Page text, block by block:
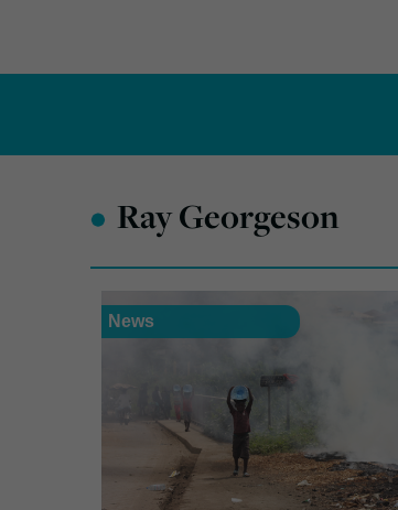
• Ray Georgeson
News